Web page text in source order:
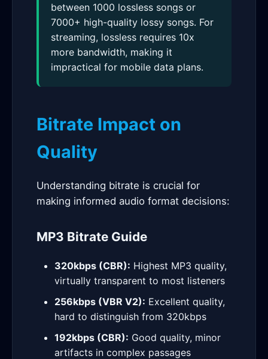
between 1000 lossless songs or
7000+ high-quality lossy songs. For
streaming, lossless requires 10x
more bandwidth, making it
impractical for mobile data plans.
Bitrate Impact on
Quality
Understanding bitrate is crucial for
making informed audio format decisions:
MP3 Bitrate Guide
320kbps (CBR): Highest MP3 quality,
virtually transparent to most listeners
256kbps (VBR V2): Excellent quality,
hard to distinguish from 320kbps
192kbps (CBR): Good quality, minor
artifacts in complex passages